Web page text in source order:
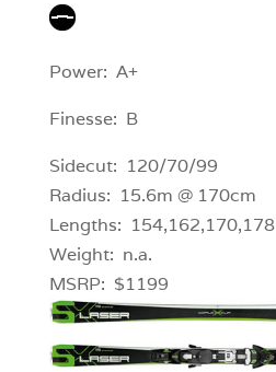
Power: A+
Finesse: B
Sidecut: 120/70/99
Radius: 15.6m @ 170cm
Lengths: 154,162,170,178
Weight: n.a.
MSRP: $1199